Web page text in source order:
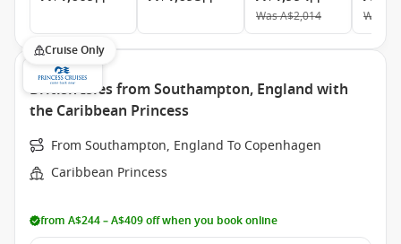
WasA$2,014 Was
Cruise Only
British Isles from Southampton, England with
the Caribbean Princess
From Southampton, England To Copenhagen
Caribbean Princess
from A$244 – A$409 off when you book online